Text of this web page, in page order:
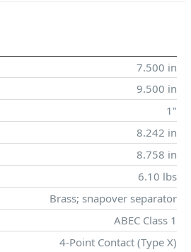
7.500 in
9.500 in
1"
8.242 in
8.758 in
6.10 lbs
Brass; snapover separator
ABEC Class 1
4-Point Contact (Type X)